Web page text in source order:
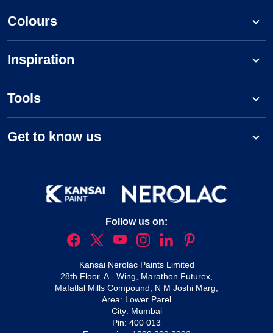
Colours
Inspiration
Tools
Get to know us
Follow us on:
Kansai Nerolac Paints Limited
28th Floor, A - Wing, Marathon Futurex,
Mafatlal Mills Compound, N M Joshi Marg,
Area: Lower Parel
City: Mumbai
Pin: 400 013